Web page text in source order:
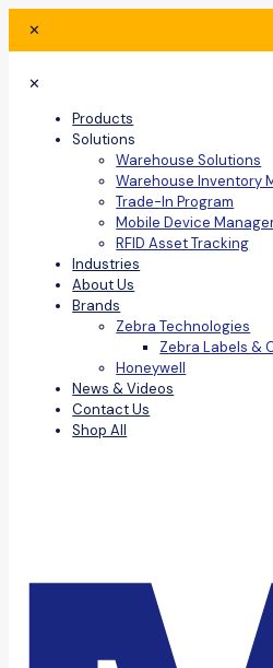
✕
✕
Products
Solutions
Warehouse Solutions
Warehouse Inventory
Trade-In Program
Mobile Device
RFID Asset Tracking
Industries
About Us
Brands
Zebra Technologies
Zebra Labels &
Honeywell
News & Videos
Contact Us
Shop All